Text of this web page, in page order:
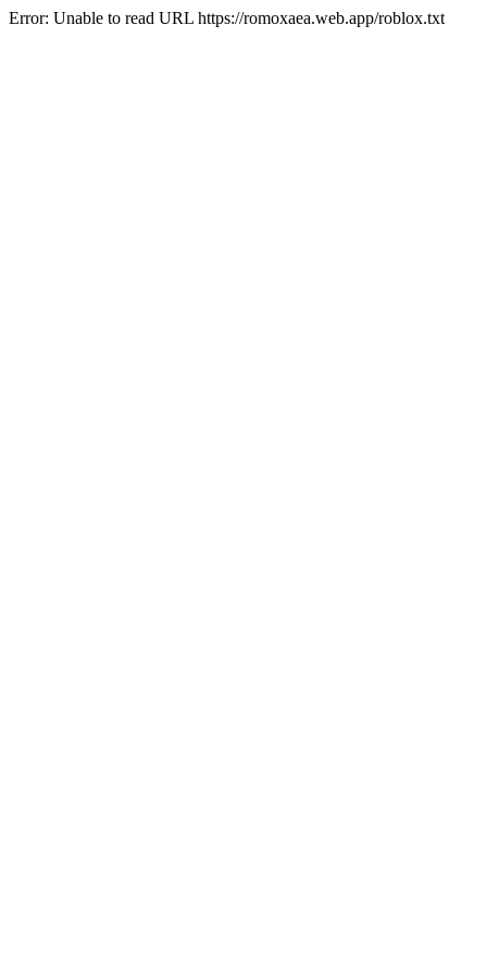
Error: Unable to read URL https://romoxaea.web.app/roblox.txt